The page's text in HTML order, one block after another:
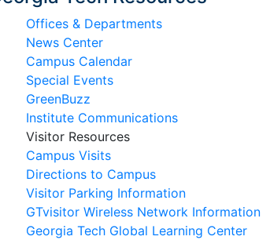
Offices & Departments
News Center
Campus Calendar
Special Events
GreenBuzz
Institute Communications
Visitor Resources
Campus Visits
Directions to Campus
Visitor Parking Information
GTvisitor Wireless Network Information
Georgia Tech Global Learning Center